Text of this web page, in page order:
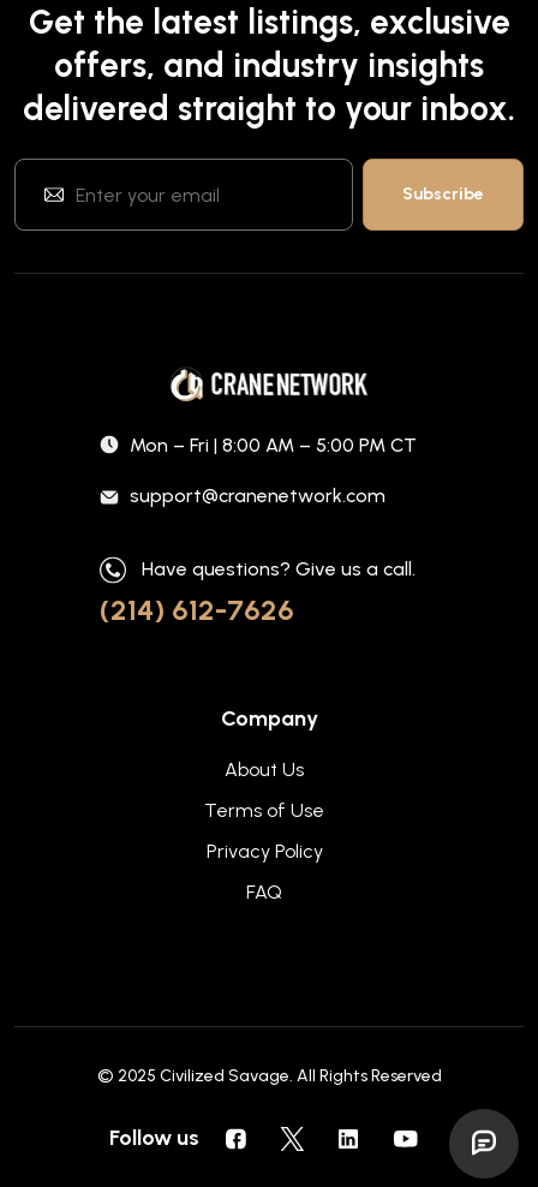
Get the latest listings, exclusive
offers, and industry insights
delivered straight to your inbox.
Mon – Fri | 8:00 AM – 5:00 PM CT
support@cranenetwork.com
Have questions? Give us a call.
(214) 612-7626
Company
About Us
Terms of Use
Privacy Policy
FAQ
© 2025 Civilized Savage. All Rights Reserved
Follow us